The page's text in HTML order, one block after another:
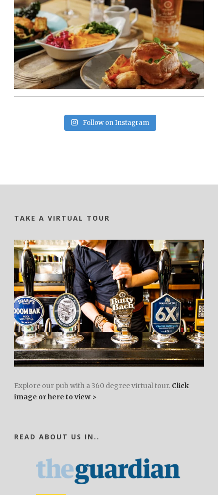
Follow on Instagram
TAKE A VIRTUAL TOUR
Explore our pub with a 360 degree virtual tour. Click
image or here to view >
READ ABOUT US IN..